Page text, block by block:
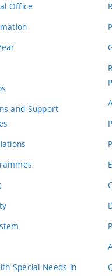
Office
and Support
Special Needs in